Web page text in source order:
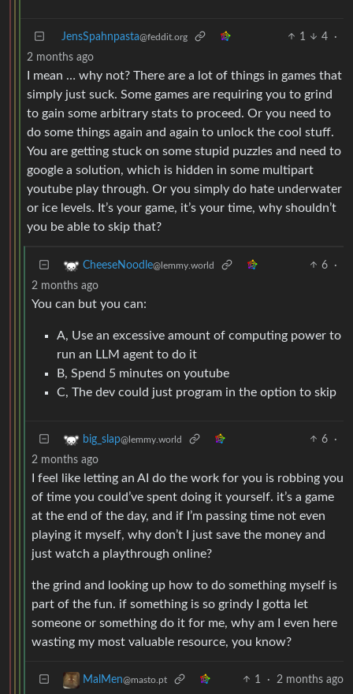
JensSpahnpasta@feddit.org 1 4
·
2 months ago
I mean … why not? There are a lot of things in games that
simply just suck. Some games are requiring you to grind
to gain some arbitrary stats to proceed. Or you need to
do some things again and again to unlock the cool stuff.
You are getting stuck on some stupid puzzles and need to
google a solution, which is hidden in some multipart
youtube play through. Or you simply do hate underwater
or ice levels. It’s your game, it’s your time, why shouldn’t
you be able to skip that?
CheeseNoodle@lemmy.world 6
·
2 months ago
You can but you can:
A, Use an excessive amount of computing power to
run an LLM agent to do it
B, Spend 5 minutes on youtube
C, The dev could just program in the option to skip
big_slap@lemmy.world 6
·
2 months ago
I feel like letting an AI do the work for you is robbing you
of time you could’ve spent doing it yourself. it’s a game
at the end of the day, and if I’m passing time not even
playing it myself, why don’t I just save the money and
just watch a playthrough online?
the grind and looking up how to do something myself is
part of the fun. if something is so grindy I gotta let
someone or something do it for me, why am I even here
wasting my most valuable resource, you know?
MalMen@masto.pt 1 · 2 months ago